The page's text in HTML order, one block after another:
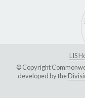
LIS
© Copyright
developed by the